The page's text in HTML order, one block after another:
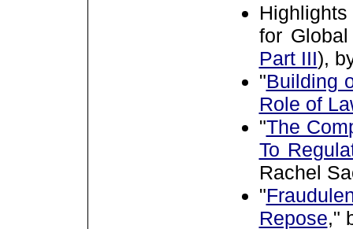
for
Part III),
"Building
Role of
"The
To
Rachel
"
Repose,"